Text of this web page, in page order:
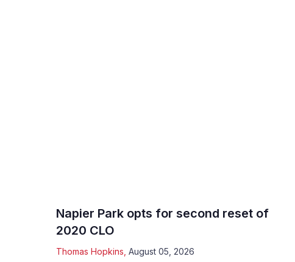
Napier Park opts for second reset of
2020 CLO
Thomas Hopkins August 05, 2026